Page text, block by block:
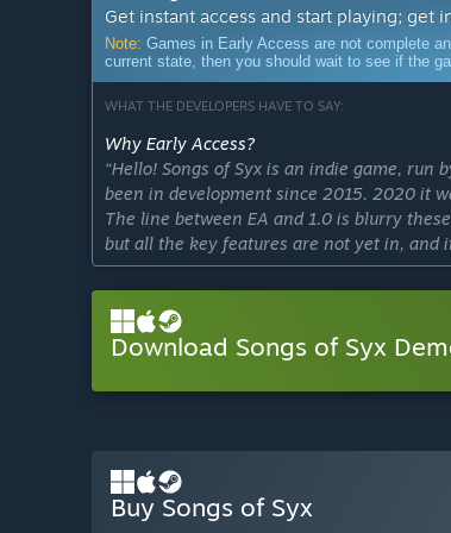
Get instant access and start playing; get
Note: Games in Early Access are not complete
current state, then you should wait to see if the
WHAT THE DEVELOPERS HAVE TO SAY:
Why Early Access?
“Hello! Songs of Syx is an indie game, run
been in development since 2015. 2020 it
The line between EA and 1.0 is blurry
but all the key features are not yet in, and
release yet.
I am very transparent about the state of
money's worth. That's why I encourage
“1.0 will be released approximately 2023.
Edit 2024:
1.0 will be released Q1 2025
Download Songs of Syx
Buy Songs of Syx